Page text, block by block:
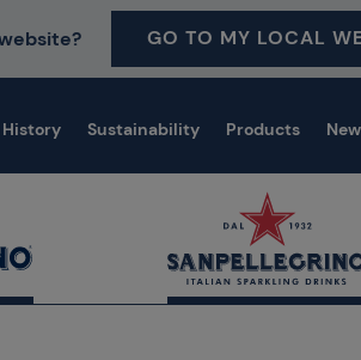
GO TO MY LOCAL
Sustainability Products